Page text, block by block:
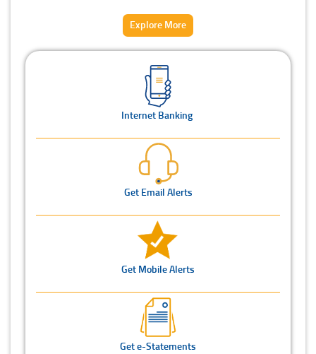
Explore More
Internet Banking
Get Email Alerts
Get Mobile Alerts
Get e-Statements